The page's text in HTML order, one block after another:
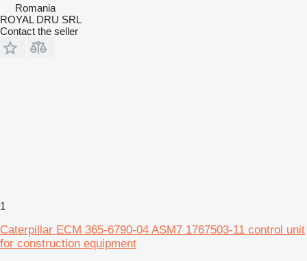
Romania
ROYAL DRU SRL
Contact the seller
1
Caterpillar ECM 365-6790-04 ASM7 1767503-11 control unit
for construction equipment